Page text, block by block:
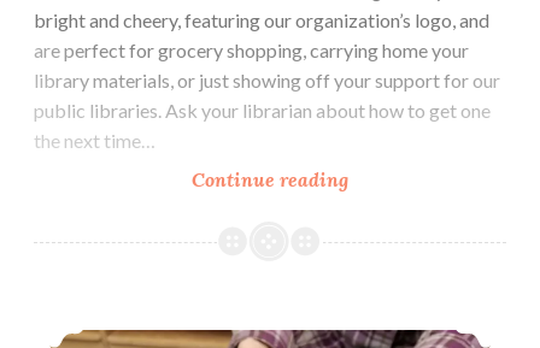
bright and cheery, featuring our organization’s logo, and
are perfect for grocery shopping, carrying home your
library materials, or just showing off your support for our
public libraries. Ask your librarian about how to get one
the next time…
Continue readingFriends
Bags
Succulent Bonsai Projects